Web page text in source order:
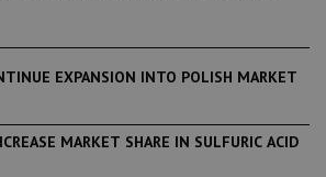
EXPANSION INTO POLISH MARKET
MARKET SHARE IN SULFURIC ACID